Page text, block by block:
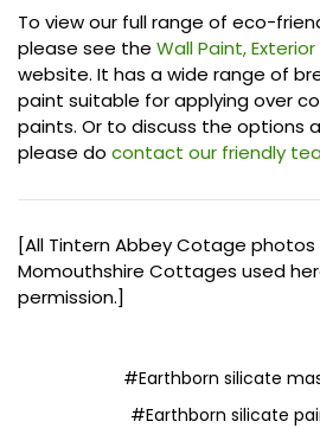
To view our full range of eco-
please see the Wall Paint, Exterior
website. It has a wide range of
paint suitable for applying over
paints. Or to discuss the options
please do contact our friendly
[All Tintern Abbey Cotage
Momouthshire Cottages used
permission.]
#Earthborn silicate
#Earthborn silicate